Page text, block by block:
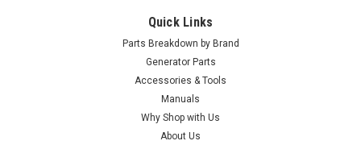
0J7724
Generac Grommet Fuel Line 3/4 0J7724
Generac Grommet Fuel Line 3/4 0J7724
Quick Links
Parts Breakdown by Brand
Generator Parts
Accessories & Tools
Manuals
Why Shop with Us
About Us